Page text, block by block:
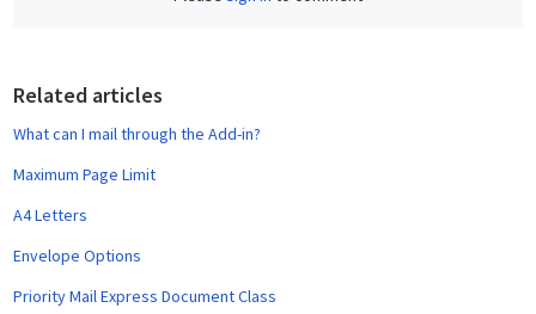
Related articles
What can I mail through the Add-in?
Maximum Page Limit
A4 Letters
Envelope Options
Priority Mail Express Document Class